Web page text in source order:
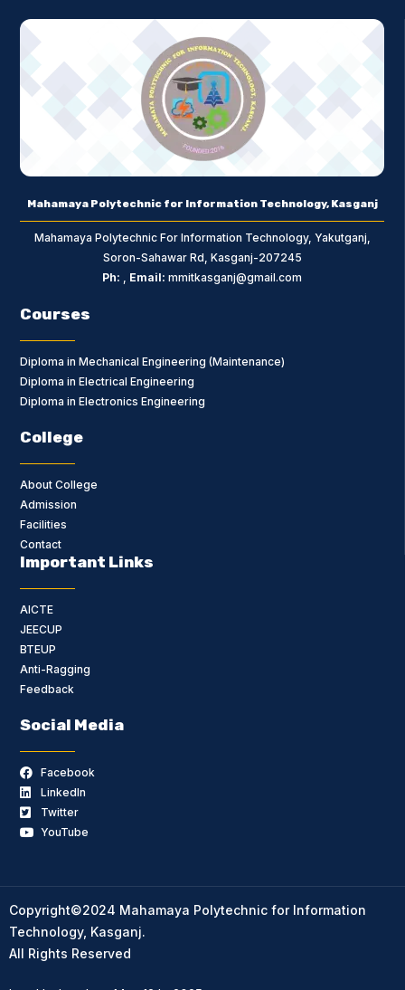
Mahamaya Polytechnic for Information Technology, Kasganj
Mahamaya Polytechnic For Information Technology, Yakutganj,
Soron-Sahawar Rd, Kasganj-207245
Ph: , Email: mmitkasganj@gmail.com
Courses
Diploma in Mechanical Engineering (Maintenance)
Diploma in Electrical Engineering
Diploma in Electronics Engineering
College
About College
Admission
Facilities
Contact
Important Links
AICTE
JEECUP
BTEUP
Anti-Ragging
Feedback
Social Media
Facebook
LinkedIn
Twitter
YouTube
Copyright©2024 Mahamaya Polytechnic for Information
Technology, Kasganj.
All Rights Reserved